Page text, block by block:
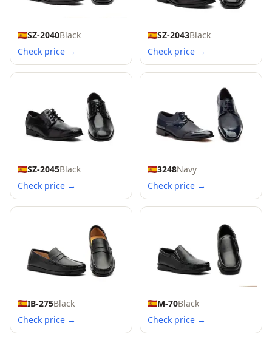
SZ-2040Black
Check price →
SZ-2043Black
Check price →
SZ-2045Black
Check price →
3248Navy
Check price →
IB-275Black
Check price →
M-70Black
Check price →